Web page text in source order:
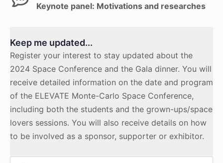
Keynote panel: Motivations and researches
Keep me updated...
Register your interest to stay updated about the
2024 Space Conference and the Gala dinner. You will
receive detailed information on the date and program
of the ELEVATE Monte-Carlo Space Conference,
including both the students and the grown-ups/space
lovers sessions. You will also receive details on how
to be involved as a sponsor, supporter or exhibitor.